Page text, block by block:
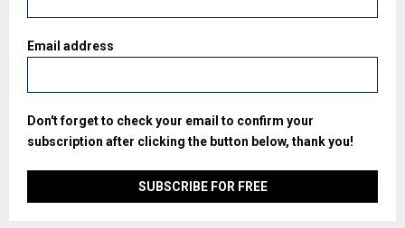
Email address
Don't forget to check your email to confirm your
subscription after clicking the button below, thank you!